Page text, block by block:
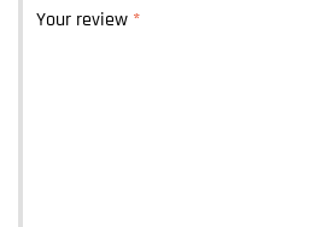
Your review *